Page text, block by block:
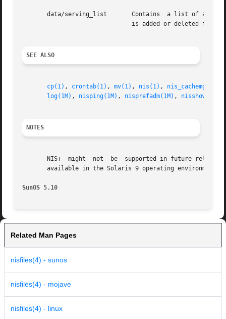
data/serving_list       Contains  a list of all
SEE ALSO
cp(1) , crontab(1) , mv(1) , nis(1) , nis_cachemgr(1M)
log(1M) , nisping(1M) , nisprefadm(1M) ,
NOTES
NIS+  might  not  be  supported in future
available in the Solaris 9 operating
SunOS 5.10
Related Man Pages
nisfiles(4) - sunos
nisfiles(4) - mojave
nisfiles(4) - linux